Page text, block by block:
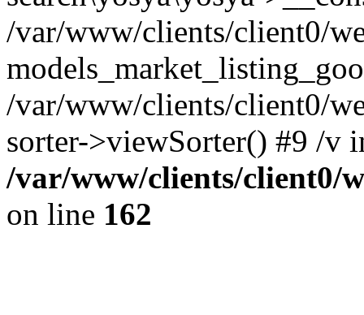
/var/www/clients/client0/
/var/www/clients/client0/
sorter->viewSorter() #9 /v
/var/www/clients/client0/
on line 162